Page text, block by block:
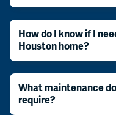
How do I know if I
Houston home?
What maintenance
require?